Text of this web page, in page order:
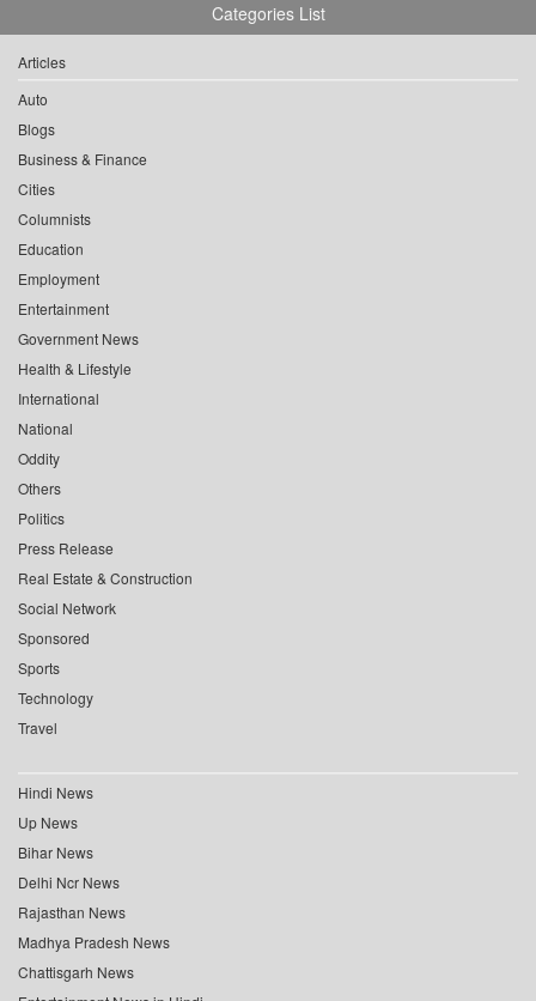
Categories List
Articles
Auto
Blogs
Business & Finance
Cities
Columnists
Education
Employment
Entertainment
Government News
Health & Lifestyle
International
National
Oddity
Others
Politics
Press Release
Real Estate & Construction
Social Network
Sponsored
Sports
Technology
Travel
Hindi News
Up News
Bihar News
Delhi Ncr News
Rajasthan News
Madhya Pradesh News
Chattisgarh News